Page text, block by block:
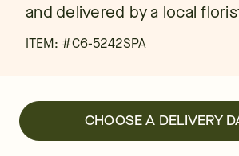
and delivered by a local
ITEM: #C6-5242SPA
CHOOSE A DELIVERY